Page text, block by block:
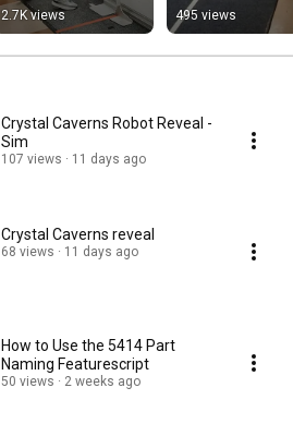
2.7K views 495 views
Crystal Caverns Robot Reveal -
Sim
107 views 11 days ago
Crystal Caverns reveal
68 views 11 days ago
How to Use the 5414 Part
Naming Featurescript
50 views 2 weeks ago